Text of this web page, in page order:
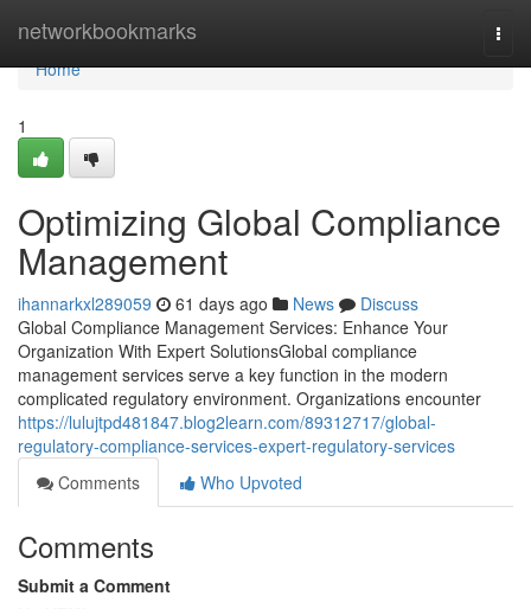
networkbookmarks
Home
Home
1
Optimizing Global Compliance
Management
ihannarkxl289059 61 days ago News
Discuss
Global Compliance Management Services: Enhance Your
Organization With Expert SolutionsGlobal compliance
management services serve a key function in the modern
complicated regulatory environment. Organizations encounter
https://lulujtpd481847.blog2learn.com/89312717/global-
regulatory-compliance-services-expert-regulatory-services
Comments
Who Upvoted
Comments
Submit a Comment